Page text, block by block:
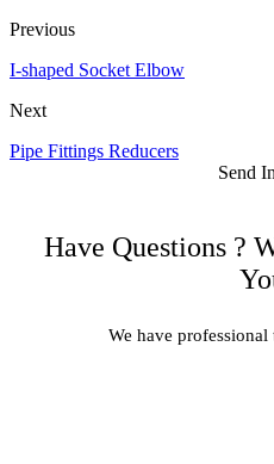
Previous
I-shaped Socket Elbow
Next
Pipe Fittings Reducers
Send
Have Questions ?
We have